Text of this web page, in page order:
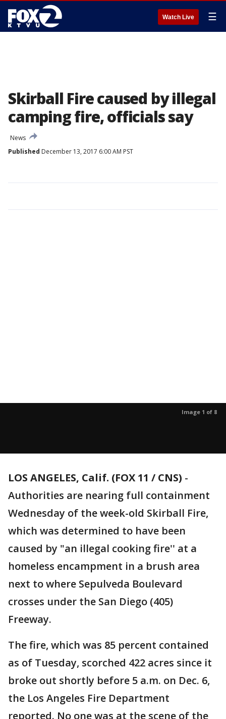
Watch Live ☰
Skirball Fire caused by illegal
camping fire, officials say
News
Published December 13, 2017 6:00 AM PST
Image 1 of 8
LOS ANGELES, Calif. (FOX 11 / CNS) -
Authorities are nearing full containment
Wednesday of the week-old Skirball Fire,
which was determined to have been
caused by "an illegal cooking fire'' at a
homeless encampment in a brush area
next to where Sepulveda Boulevard
crosses under the San Diego (405)
Freeway.
The fire, which was 85 percent contained
as of Tuesday, scorched 422 acres since it
broke out shortly before 5 a.m. on Dec. 6,
the Los Angeles Fire Department
reported. No one was at the scene of the